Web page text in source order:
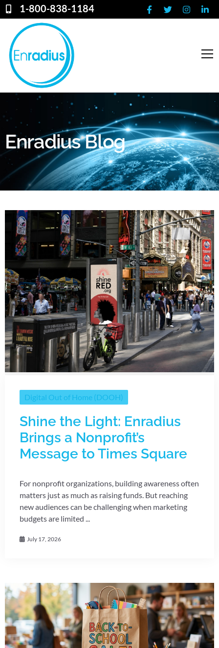
1-800-838-1184
Enradius Blog
Digital Out of Home (DOOH)
Shine the Light: Enradius
Brings a Nonprofit’s
Message to Times Square
For nonprofit organizations, building awareness often
matters just as much as raising funds. But reaching
new audiences can be challenging when marketing
budgets are limited ...
July 17, 2026